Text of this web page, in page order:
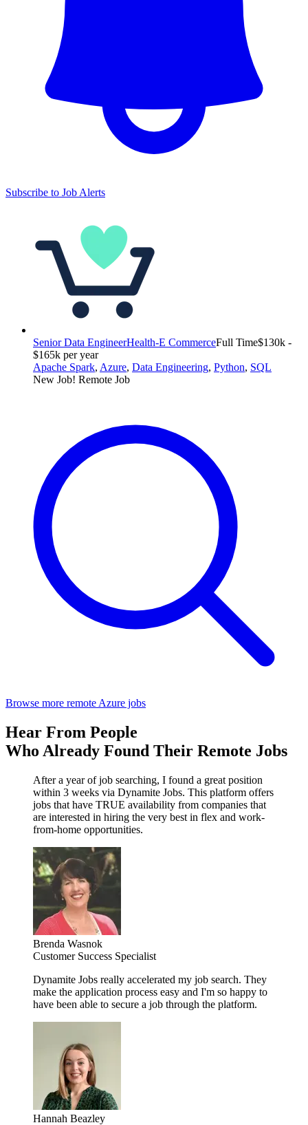
Subscribe to Job Alerts
Senior Data EngineerHealth-E CommerceFull Time$130k -
$165k per year
Apache Spark, Azure, Data Engineering, Python, SQL
New Job! Remote Job
Browse more remote Azure jobs
Hear From People
Who Already Found Their Remote Jobs
After a year of job searching, I found a great position
within 3 weeks via Dynamite Jobs. This platform offers
jobs that have TRUE availability from companies that
are interested in hiring the very best in flex and work-
from-home opportunities.
Brenda Wasnok
Customer Success Specialist
Dynamite Jobs really accelerated my job search. They
make the application process easy and I'm so happy to
have been able to secure a job through the platform.
Hannah Beazley